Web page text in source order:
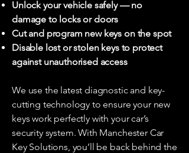
Unlock your vehicle safely — no
damage to locks or doors
Cut and program new keys on the spot
Disable lost or stolen keys to protect
against unauthorised access
We use the latest diagnostic and key-
cutting technology to ensure your new
keys work perfectly with your car’s
security system. With Manchester Car
Key Solutions, you’ll be back behind the